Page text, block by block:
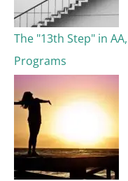
The "13th Step" in
Programs